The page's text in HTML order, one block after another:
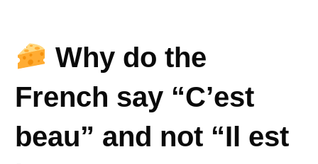
Why do the
French say “C’est
beau” and not “Il est